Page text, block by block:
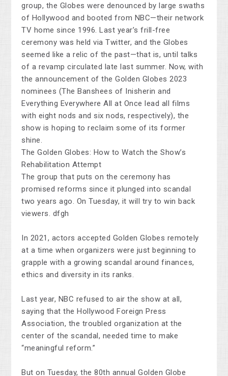
group, the Globes were denounced by large swaths
of Hollywood and booted from NBC—their network
TV home since 1996. Last year’s frill-free
ceremony was held via Twitter, and the Globes
seemed like a relic of the past—that is, until talks
of a revamp circulated late last summer. Now, with
the announcement of the Golden Globes 2023
nominees (The Banshees of Inisherin and
Everything Everywhere All at Once lead all films
with eight nods and six nods, respectively), the
show is hoping to reclaim some of its former
shine.
The Golden Globes: How to Watch the Show’s
Rehabilitation Attempt
The group that puts on the ceremony has
promised reforms since it plunged into scandal
two years ago. On Tuesday, it will try to win back
viewers. dfgh
In 2021, actors accepted Golden Globes remotely
at a time when organizers were just beginning to
grapple with a growing scandal around finances,
ethics and diversity in its ranks.
Last year, NBC refused to air the show at all,
saying that the Hollywood Foreign Press
Association, the troubled organization at the
center of the scandal, needed time to make
“meaningful reform.”
But on Tuesday, the 80th annual Golden Globe